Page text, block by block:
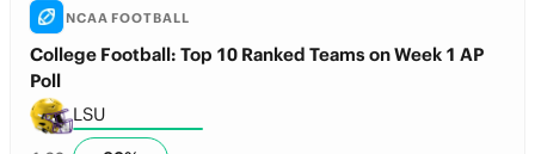
NCAA FOOTBALL
College Football: Top 10 Ranked Teams on Week 1 AP
Poll
LSU